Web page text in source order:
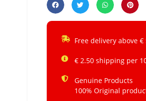
Free delivery above €
€ 2.50 shipping per
Genuine Products
100% Original